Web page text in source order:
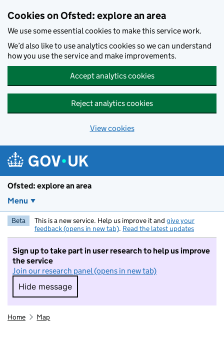
Cookies on Ofsted: explore an area
We use some essential cookies to make this service work.
We’d also like to use analytics cookies so we can understand
how you use the service and make improvements.
Accept analytics cookies
Reject analytics cookies
View cookies
Ofsted: explore an area
Menu
Beta This is a new service. Help us improve it and give your
feedback (opens in new tab). Read the latest updates
Sign up to take part in user research to help us improve
the service
Join our research panel (opens in new tab)
Hide message
Hide message. I do not want to take part in
Home Map